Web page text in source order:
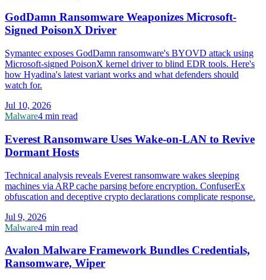
GodDamn Ransomware Weaponizes Microsoft-
Signed PoisonX Driver
Symantec exposes GodDamn ransomware's BYOVD attack using
Microsoft-signed PoisonX kernel driver to blind EDR tools. Here's
how Hyadina's latest variant works and what defenders should
watch for.
Jul 10, 2026
Malware4 min read
Everest Ransomware Uses Wake-on-LAN to Revive
Dormant Hosts
Technical analysis reveals Everest ransomware wakes sleeping
machines via ARP cache parsing before encryption. ConfuserEx
obfuscation and deceptive crypto declarations complicate response.
Jul 9, 2026
Malware4 min read
Avalon Malware Framework Bundles Credentials,
Ransomware, Wiper